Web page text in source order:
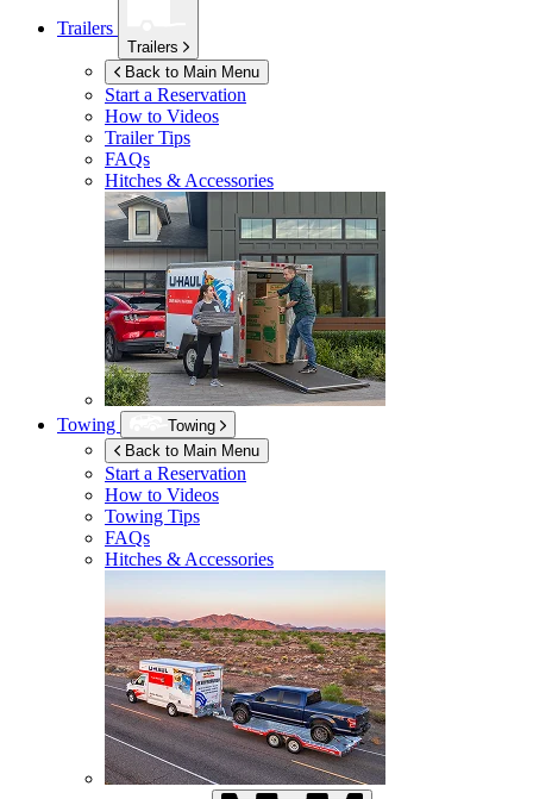
Trailers
Trailers
Back to Main Menu
Start a Reservation
How to Videos
Trailer Tips
FAQs
Hitches & Accessories
Towing
Towing
Back to Main Menu
Start a Reservation
How to Videos
Towing Tips
FAQs
Hitches & Accessories